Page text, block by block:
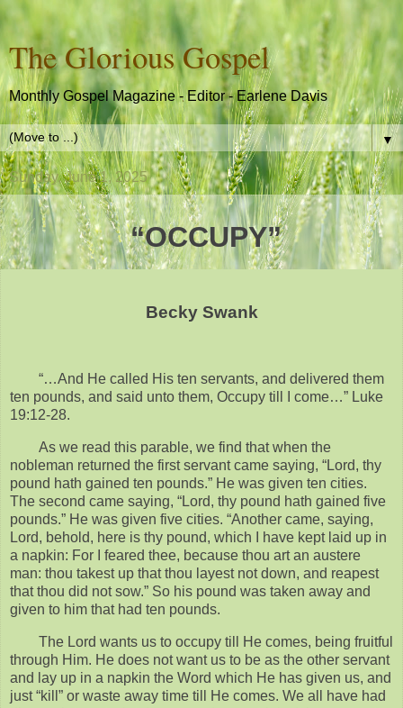
The Glorious Gospel
Monthly Gospel Magazine - Editor - Earlene Davis
▼
Sunday, June 1, 2025
“OCCUPY”
Becky Swank
“…And He called His ten servants, and delivered them
ten pounds, and said unto them, Occupy till I come…” Luke
19:12-28.
As we read this parable, we find that when the
nobleman returned the first servant came saying, “Lord, thy
pound hath gained ten pounds.” He was given ten cities.
The second came saying, “Lord, thy pound hath gained five
pounds.” He was given five cities. “Another came, saying,
Lord, behold, here is thy pound, which I have kept laid up in
a napkin: For I feared thee, because thou art an austere
man: thou takest up that thou layest not down, and reapest
that thou did not sow.” So his pound was taken away and
given to him that had ten pounds.
The Lord wants us to occupy till He comes, being fruitful
through Him. He does not want us to be as the other servant
and lay up in a napkin the Word which He has given us, and
just “kill” or waste away time till He comes. We all have had